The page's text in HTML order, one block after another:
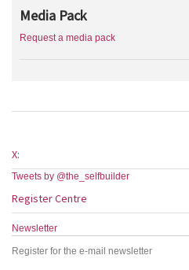
Media Pack
Request a media pack
X:
Tweets by @the_selfbuilder
Register Centre
Newsletter
Register for the e-mail newsletter